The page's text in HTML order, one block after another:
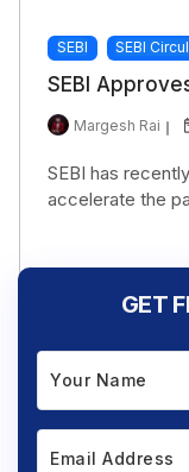
SEBI SEBI
SEBI
Margesh Rai
SEBI has
accelerate the
GET